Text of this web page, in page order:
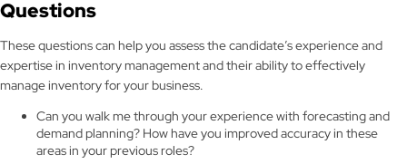
Questions
These questions can help you assess the candidate’s experience and
expertise in inventory management and their ability to effectively
manage inventory for your business.
Can you walk me through your experience with forecasting and
demand planning? How have you improved accuracy in these
areas in your previous roles?